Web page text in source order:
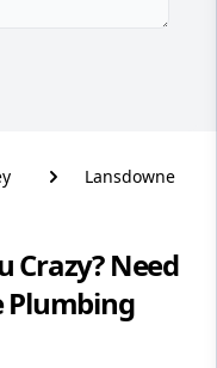
Lansdowne
Crazy? Need
Plumbing